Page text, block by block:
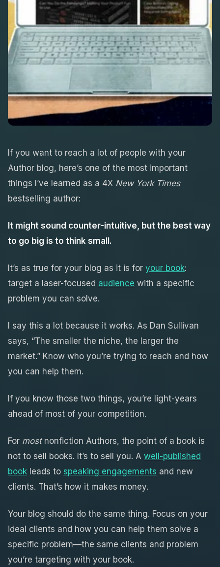
If you want to reach a lot of people with your
Author blog, here’s one of the most important
things I’ve learned as a 4X New York Times
bestselling author:
It might sound counter-intuitive, but the best way
to go big is to think small.
It’s as true for your blog as it is for your book:
target a laser-focused audience with a specific
problem you can solve.
I say this a lot because it works. As Dan Sullivan
says, “The smaller the niche, the larger the
market.” Know who you’re trying to reach and how
you can help them.
If you know those two things, you’re light-years
ahead of most of your competition.
For mostnonfiction Authors, the point of a book is
not to sell books. It’s to sell you. A well-published
book leads to speaking engagements and new
clients. That’s how it makes money.
Your blog should do the same thing. Focus on your
ideal clients and how you can help them solve a
specific problem—the same clients and problem
you’re targeting with your book.